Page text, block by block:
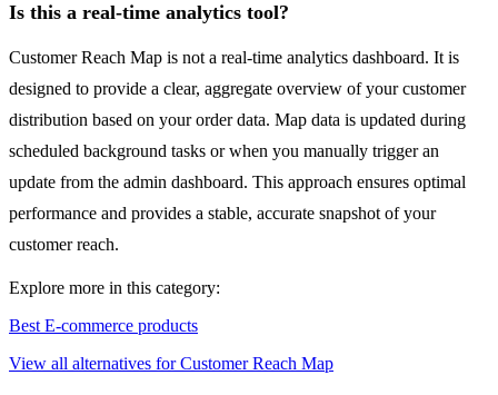
Is this a real-time analytics tool?
Customer Reach Map is not a real-time analytics dashboard. It is
designed to provide a clear, aggregate overview of your customer
distribution based on your order data. Map data is updated during
scheduled background tasks or when you manually trigger an
update from the admin dashboard. This approach ensures optimal
performance and provides a stable, accurate snapshot of your
customer reach.
Explore more in this category:
Best E-commerce products
View all alternatives for Customer Reach Map